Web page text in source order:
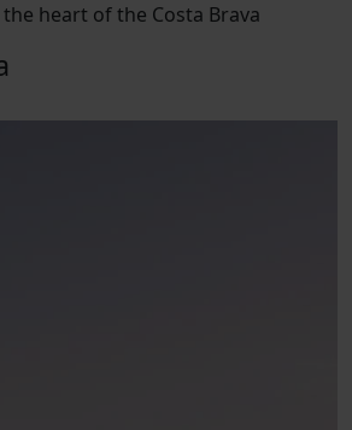
heart of the Costa Brava